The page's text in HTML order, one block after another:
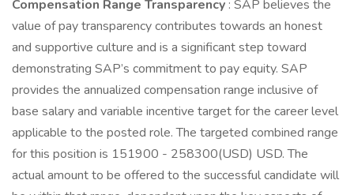
Compensation Range Transparency : SAP believes the
value of pay transparency contributes towards an honest
and supportive culture and is a significant step toward
demonstrating SAP’s commitment to pay equity. SAP
provides the annualized compensation range inclusive of
base salary and variable incentive target for the career level
applicable to the posted role. The targeted combined range
for this position is 151900 - 258300(USD) USD. The
actual amount to be offered to the successful candidate will